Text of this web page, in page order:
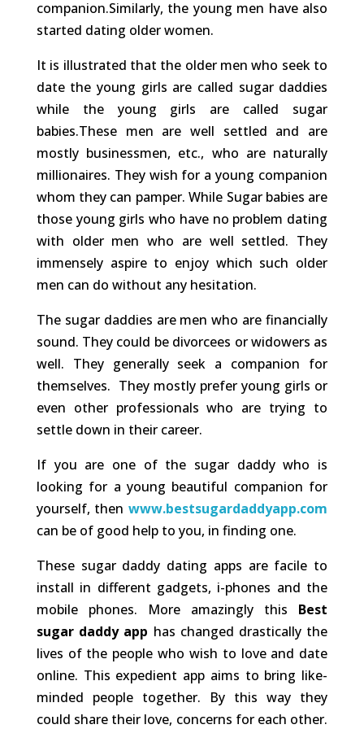
companion.Similarly, the young men have also
started dating older women.
It is illustrated that the older men who seek to
date the young girls are called sugar daddies
while the young girls are called sugar
babies.These men are well settled and are
mostly businessmen, etc., who are naturally
millionaires. They wish for a young companion
whom they can pamper. While Sugar babies are
those young girls who have no problem dating
with older men who are well settled. They
immensely aspire to enjoy which such older
men can do without any hesitation.
The sugar daddies are men who are financially
sound. They could be divorcees or widowers as
well. They generally seek a companion for
themselves. They mostly prefer young girls or
even other professionals who are trying to
settle down in their career.
If you are one of the sugar daddy who is
looking for a young beautiful companion for
yourself, thenwww.bestsugardaddyapp.com
can be of good help to you, in finding one.
These sugar daddy dating apps are facile to
install in different gadgets, i-phones and the
mobile phones. More amazingly this Best
sugar daddy app has changed drastically the
lives of the people who wish to love and date
online. This expedient app aims to bring like-
minded people together. By this way they
could share their love, concerns for each other.